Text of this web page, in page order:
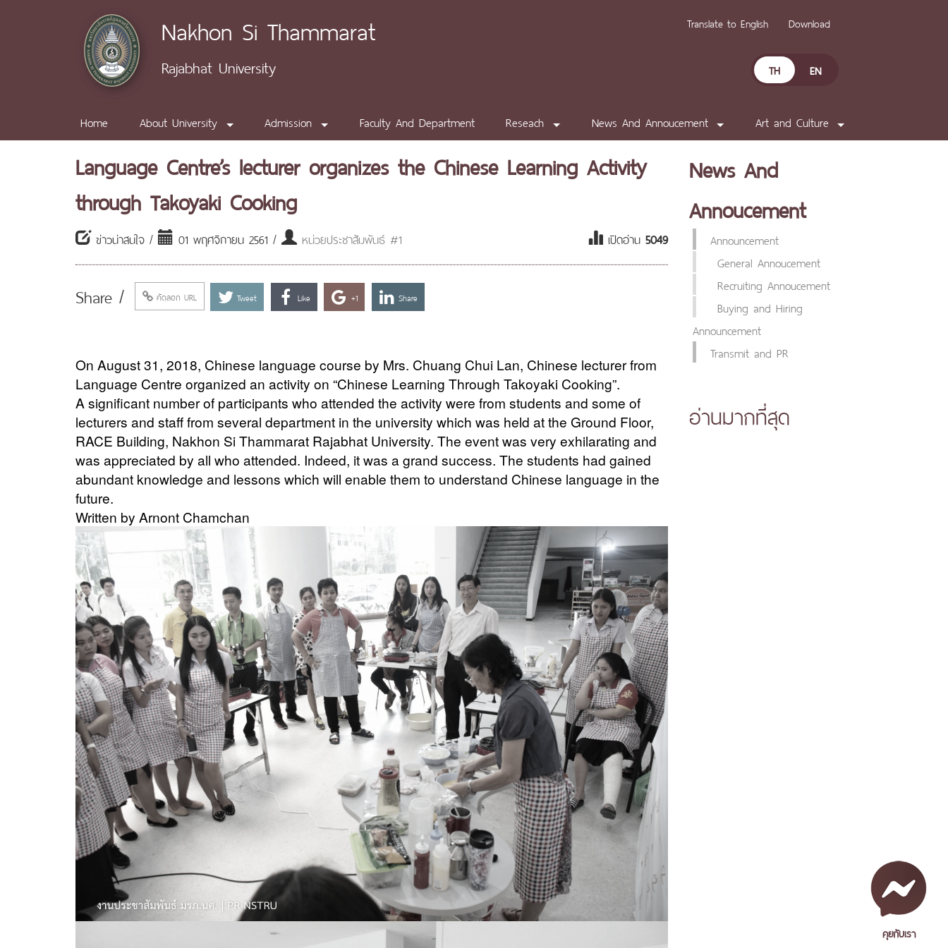
Nakhon Si Thammarat
Rajabhat University
Translate to English Download
TH EN
Home About University Admission Faculty And Department Reseach News And Annoucement Art and Culture
Language Centre’s lecturer organizes the Chinese Learning Activity
through Takoyaki Cooking
ข่าวน่าสนใจ / 01 พฤศจิกายน 2561 / หน่วยประชาสัมพันธ์ #1 เปิดอ่าน 5049
Share / คัดลอก URL Tweet Like +1 Share
On August 31, 2018, Chinese language course by Mrs. Chuang Chui Lan, Chinese lecturer from
Language Centre organized an activity on “Chinese Learning Through Takoyaki Cooking”.
A significant number of participants who attended the activity were from students and some of
lecturers and staff from several department in the university which was held at the Ground Floor,
RACE Building, Nakhon Si Thammarat Rajabhat University. The event was very exhilarating and
was appreciated by all who attended. Indeed, it was a grand success. The students had gained
abundant knowledge and lessons which will enable them to understand Chinese language in the
future.
Written by Arnont Chamchan
News And
Annoucement
Announcement
General Annoucement
Recruiting Annoucement
Buying and Hiring
Announcement
Transmit and PR
อ่านมากที่สุด
คุยกับเรา